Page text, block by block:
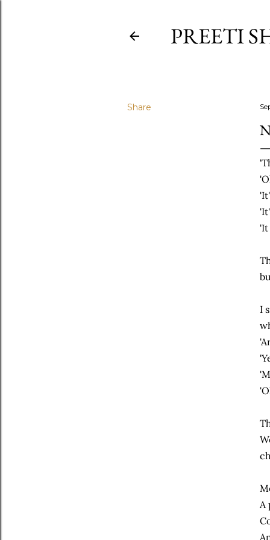
PREETI
Share
'It
I
A